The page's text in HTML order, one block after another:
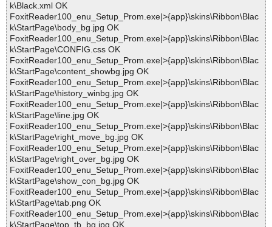
k\Black.xml OK
FoxitReader100_enu_Setup_Prom.exe|>{app}\skins\Ribbon\Blac
k\StartPage\body_bg.jpg OK
FoxitReader100_enu_Setup_Prom.exe|>{app}\skins\Ribbon\Blac
k\StartPage\CONFIG.css OK
FoxitReader100_enu_Setup_Prom.exe|>{app}\skins\Ribbon\Blac
k\StartPage\content_showbg.jpg OK
FoxitReader100_enu_Setup_Prom.exe|>{app}\skins\Ribbon\Blac
k\StartPage\history_winbg.jpg OK
FoxitReader100_enu_Setup_Prom.exe|>{app}\skins\Ribbon\Blac
k\StartPage\line.jpg OK
FoxitReader100_enu_Setup_Prom.exe|>{app}\skins\Ribbon\Blac
k\StartPage\right_move_bg.jpg OK
FoxitReader100_enu_Setup_Prom.exe|>{app}\skins\Ribbon\Blac
k\StartPage\right_over_bg.jpg OK
FoxitReader100_enu_Setup_Prom.exe|>{app}\skins\Ribbon\Blac
k\StartPage\show_con_bg.jpg OK
FoxitReader100_enu_Setup_Prom.exe|>{app}\skins\Ribbon\Blac
k\StartPage\tab.png OK
FoxitReader100_enu_Setup_Prom.exe|>{app}\skins\Ribbon\Blac
k\StartPage\top_tb_bg.jpg OK